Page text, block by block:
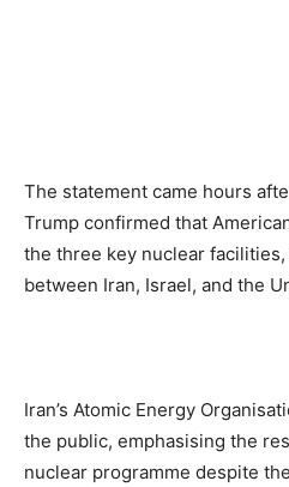
The statement came hours
Trump confirmed that
the three key nuclear
between Iran, Israel, and the
Iran’s Atomic Energy
the public, emphasising the
nuclear programme despite